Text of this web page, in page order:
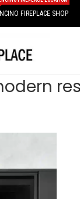
FIREPLACE SHOP